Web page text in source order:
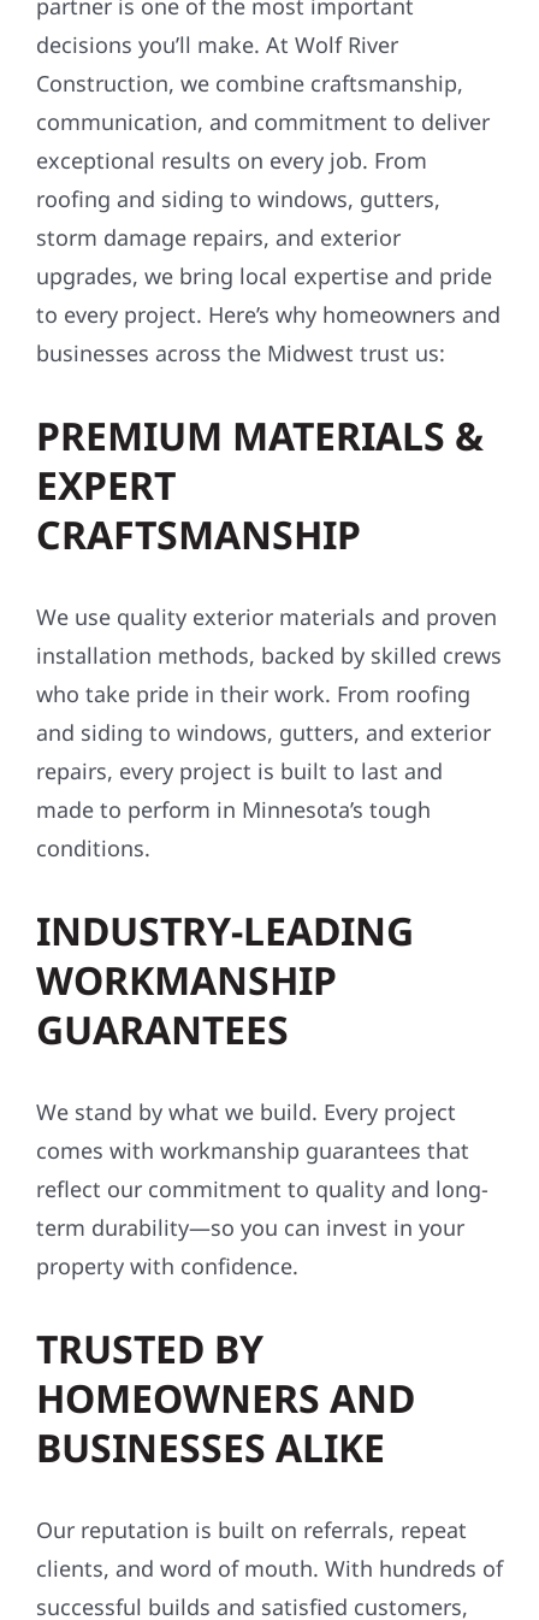
partner is one of the most important
decisions you’ll make. At Wolf River
Construction, we combine craftsmanship,
communication, and commitment to deliver
exceptional results on every job. From
roofing and siding to windows, gutters,
storm damage repairs, and exterior
upgrades, we bring local expertise and pride
to every project. Here’s why homeowners and
businesses across the Midwest trust us:
PREMIUM MATERIALS &
EXPERT
CRAFTSMANSHIP
We use quality exterior materials and proven
installation methods, backed by skilled crews
who take pride in their work. From roofing
and siding to windows, gutters, and exterior
repairs, every project is built to last and
made to perform in Minnesota’s tough
conditions.
INDUSTRY-LEADING
WORKMANSHIP
GUARANTEES
We stand by what we build. Every project
comes with workmanship guarantees that
reflect our commitment to quality and long-
term durability—so you can invest in your
property with confidence.
TRUSTED BY
HOMEOWNERS AND
BUSINESSES ALIKE
Our reputation is built on referrals, repeat
clients, and word of mouth. With hundreds of
successful builds and satisfied customers,